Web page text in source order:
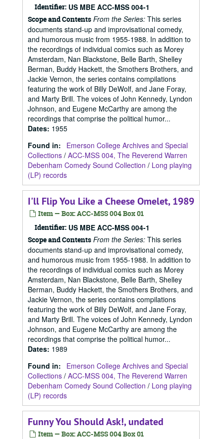
Identifier: US MBE ACC-MSS 004-1
Scope and Contents From the Series: This series
documents stand-up and improvisational comedy,
and humorous music from 1955-1988. In addition to
the recordings of individual comics such as Morey
Amsterdam, Nan Blackstone, Belle Barth, Shelley
Berman, Buddy Hackett, the Smothers Brothers, and
Jackie Vernon, the series contains compilations
featuring the work of Billy DeWolf, and Jane Foray,
and Marty Brill. The voices of John Kennedy, Lyndon
Johnson, and Eugene McCarthy are among the
recordings that comprise the political humor...
Dates: 1955
Found in:
Emerson College Archives and Special
Collections / ACC-MSS 004, The Reverend Warren
Debenham Comedy Sound Collection / Long playing
(LP) records
I'll Flip You Like a Cheese Omelet, 1989
Item — Box: ACC-MSS 004 Box 01
Identifier: US MBE ACC-MSS 004-1
Scope and Contents From the Series: This series
documents stand-up and improvisational comedy,
and humorous music from 1955-1988. In addition to
the recordings of individual comics such as Morey
Amsterdam, Nan Blackstone, Belle Barth, Shelley
Berman, Buddy Hackett, the Smothers Brothers, and
Jackie Vernon, the series contains compilations
featuring the work of Billy DeWolf, and Jane Foray,
and Marty Brill. The voices of John Kennedy, Lyndon
Johnson, and Eugene McCarthy are among the
recordings that comprise the political humor...
Dates: 1989
Found in:
Emerson College Archives and Special
Collections / ACC-MSS 004, The Reverend Warren
Debenham Comedy Sound Collection / Long playing
(LP) records
Funny You Should Ask!, undated
Item — Box: ACC-MSS 004 Box 01